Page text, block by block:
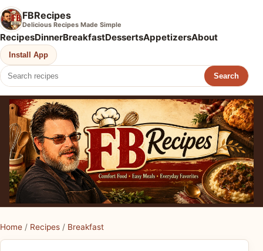
FBRecipes
Delicious Recipes Made Simple
RecipesDinnerBreakfastDessertsAppetizersAbout
Install App
Search
Home / Recipes / Breakfast